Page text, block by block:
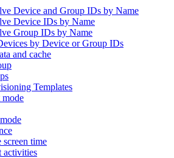
Device and Group IDs by Name
Device IDs by Name
Group IDs by Name
by Device or Group IDs
and cache
Templates
mode
screen time
activities